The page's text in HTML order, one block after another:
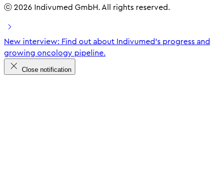
ⓒ 2026 Indivumed GmbH. All rights reserved.
New interview: Find out about Indivumed's progress and
growing oncology pipeline.
Close notification